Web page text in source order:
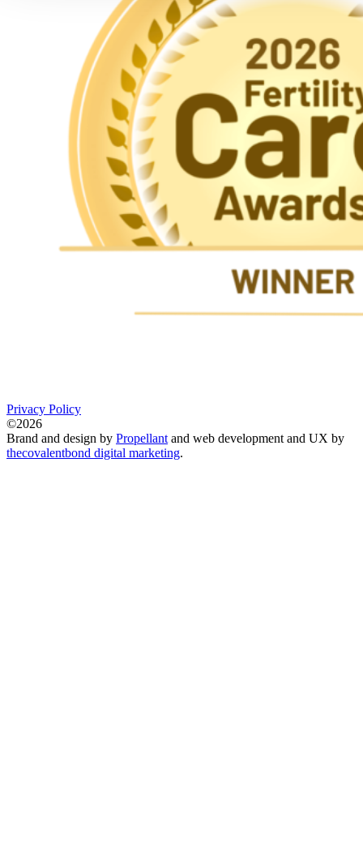
Privacy Policy
©2026
Brand and design by Propellant and web development and UX by
thecovalentbond digital marketing.